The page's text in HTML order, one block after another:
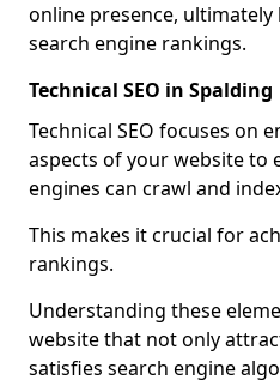
online presence,
search engine rankings.
Technical SEO in Spalding
Technical SEO focuses on
aspects of your website to
engines can crawl and
This makes it crucial for
rankings.
Understanding these
website that not only
satisfies search engine